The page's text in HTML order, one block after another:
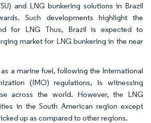
and LNG bunkering solutions in Brazil
Such developments highlight the
for LNG Thus, Brazil is expected to
market for LNG bunkering in the near
a marine fuel, following the International
(IMO) regulations, is witnessing
across the world. However, the LNG
in the South American region except
up as compared to other regions.